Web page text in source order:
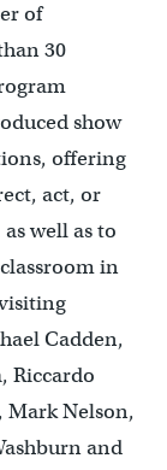
of
30
show
offering
act, or
well as to
in
Cadden,
Riccardo
Mark Nelson,
and